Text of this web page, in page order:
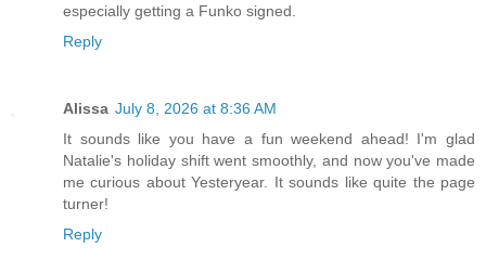
especially getting a Funko signed.
Reply
Alissa July 8, 2026 at 8:36 AM
It sounds like you have a fun weekend ahead! I'm glad
Natalie's holiday shift went smoothly, and now you've made
me curious about Yesteryear. It sounds like quite the page
turner!
Reply